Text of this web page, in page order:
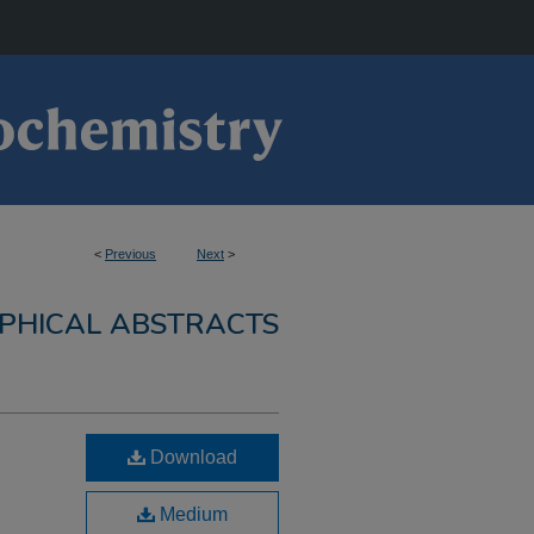
< Previous Next >
ABSTRACTS
Download
Medium